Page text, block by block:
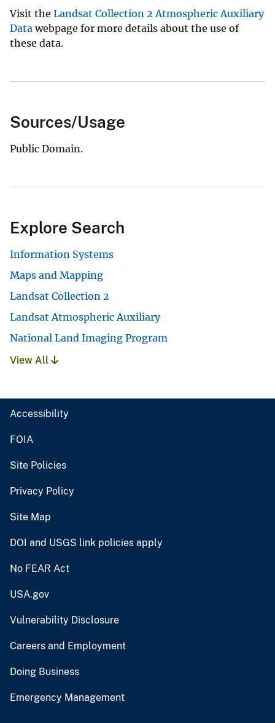
Visit the Landsat Collection 2 Atmospheric Auxiliary
Data webpage for more details about the use of
these data.
Sources/Usage
Public Domain.
Explore Search
Information Systems
Maps and Mapping
Landsat Collection 2
Landsat Atmospheric Auxiliary
National Land Imaging Program
View All
Accessibility
FOIA
Site Policies
Privacy Policy
Site Map
DOI and USGS link policies apply
No FEAR Act
USA.gov
Vulnerability Disclosure
Careers and Employment
Doing Business
Emergency Management